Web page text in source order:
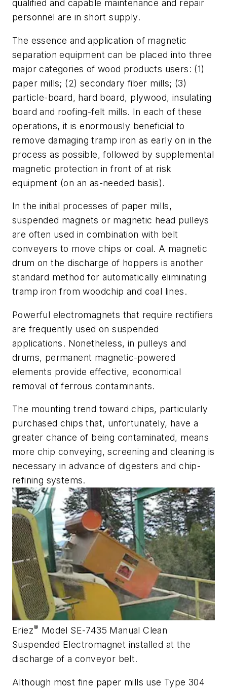
qualified and capable maintenance and repair
personnel are in short supply.
The essence and application of magnetic
separation equipment can be placed into three
major categories of wood products users: (1)
paper mills; (2) secondary fiber mills; (3)
particle-board, hard board, plywood, insulating
board and roofing-felt mills. In each of these
operations, it is enormously beneficial to
remove damaging tramp iron as early on in the
process as possible, followed by supplemental
magnetic protection in front of at risk
equipment (on an as-needed basis).
In the initial processes of paper mills,
suspended magnets or magnetic head pulleys
are often used in combination with belt
conveyers to move chips or coal. A magnetic
drum on the discharge of hoppers is another
standard method for automatically eliminating
tramp iron from woodchip and coal lines.
Powerful electromagnets that require rectifiers
are frequently used on suspended
applications. Nonetheless, in pulleys and
drums, permanent magnetic-powered
elements provide effective, economical
removal of ferrous contaminants.
The mounting trend toward chips, particularly
purchased chips that, unfortunately, have a
greater chance of being contaminated, means
more chip conveying, screening and cleaning is
necessary in advance of digesters and chip-
refining systems.
Eriez® Model SE-7435 Manual Clean
Suspended Electromagnet installed at the
discharge of a conveyor belt.
Although most fine paper mills use Type 304